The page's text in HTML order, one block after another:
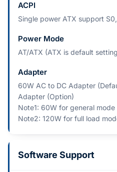
ACPI
Single power ATX support
Power Mode
AT/ATX (ATX is default
Adapter
60W AC to DC Adapter
Adapter (Option)
Note1: 60W for general
Note2: 120W for full load
Software Support